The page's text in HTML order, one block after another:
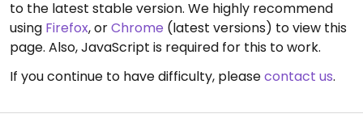
to the latest stable version. We highly recommend
using Firefox, orChrome (latest versions) to view this
page. Also, JavaScript is required for this to work.
If you continue to have difficulty, pleasecontact us.